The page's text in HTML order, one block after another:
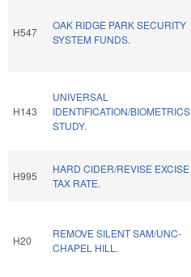
H547
OAK RIDGE PARK SECURITY
SYSTEM FUNDS.
H143
UNIVERSAL
IDENTIFICATION/BIOMETRICS
STUDY.
H995
HARD CIDER/REVISE EXCISE
TAX RATE.
H20
REMOVE SILENT SAM/UNC-
CHAPEL HILL.